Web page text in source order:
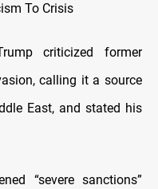
To Crisis
criticized former
calling it a source
East, and stated his
“severe sanctions”